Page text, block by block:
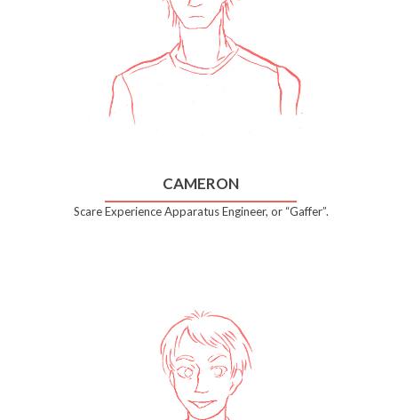
CAMERON
Scare Experience Apparatus Engineer, or “Gaffer”.